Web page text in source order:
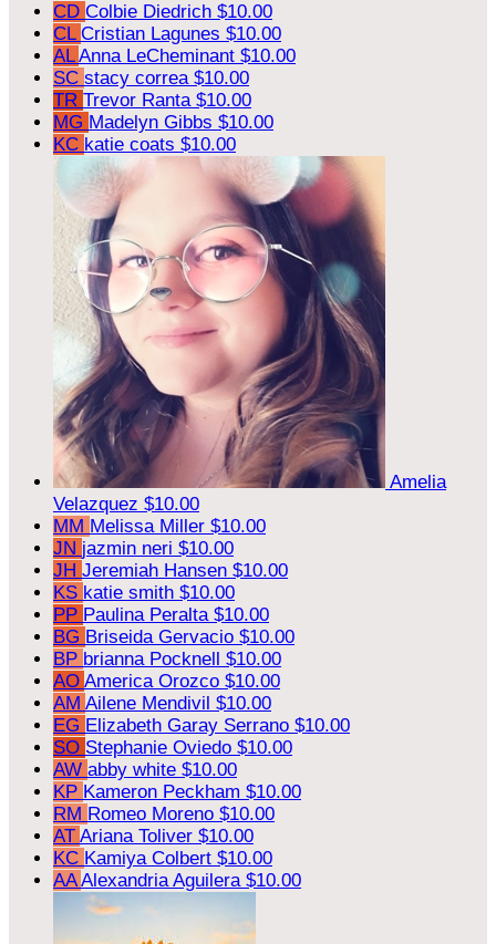
CD Colbie Diedrich $10.00
CL Cristian Lagunes $10.00
ALAnna LeCheminant $10.00
SC stacy correa $10.00
TR Trevor Ranta $10.00
MG Madelyn Gibbs $10.00
KC katie coats $10.00
Amelia
Velazquez $10.00
MM Melissa Miller $10.00
JN jazmin neri $10.00
JH Jeremiah Hansen $10.00
KS katie smith $10.00
PP Paulina Peralta $10.00
BG Briseida Gervacio $10.00
BP brianna Pocknell $10.00
AO America Orozco $10.00
AM Ailene Mendivil $10.00
EG Elizabeth Garay Serrano $10.00
SO Stephanie Oviedo $10.00
AW abby white $10.00
KP Kameron Peckham $10.00
RM Romeo Moreno $10.00
AT Ariana Toliver $10.00
KC Kamiya Colbert $10.00
AAAlexandria Aguilera $10.00